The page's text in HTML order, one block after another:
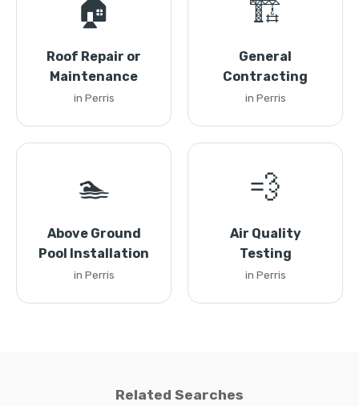
🏠
Roof Repair or
Maintenance
in Perris
🏗️
General
Contracting
in Perris
🏊
Above Ground
Pool Installation
in Perris
💨
Air Quality
Testing
in Perris
Related Searches